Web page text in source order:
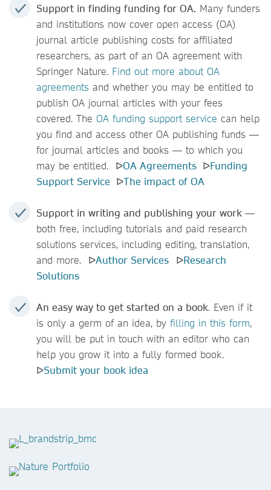
Support in finding funding for OA. Many funders
and institutions now cover open access (OA)
journal article publishing costs for affiliated
researchers, as part of an OA agreement with
Springer Nature. Find out more about OA
agreements and whether you may be entitled to
publish OA journal articles with your fees
covered. The OA funding support service can help
you find and access other OA publishing funds —
for journal articles and books — to which you
may be entitled. ᐅOA Agreements ᐅFunding
Support Service ᐅThe impact of OA
Support in writing and publishing your work —
both free, including tutorials and paid research
solutions services, including editing, translation,
and more. ᐅAuthor Services ᐅResearch
Solutions
An easy way to get started on a book. Even if it
is only a germ of an idea, by filling in this form,
you will be put in touch with an editor who can
help you grow it into a fully formed book.
ᐅSubmit your book idea